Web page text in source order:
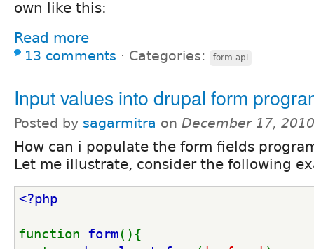
own like this:
Read more
13 comments ⋅ Categories: form api
Input values into drupal form
Posted by sagarmitra on December 17,
How can i populate the form fields
Let me illustrate, consider the following
<?php
function form(){